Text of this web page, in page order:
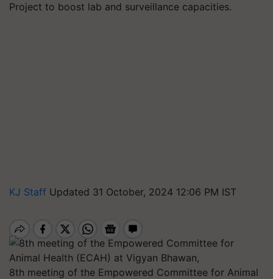
Project to boost lab and surveillance capacities.
KJ Staff Updated 31 October, 2024 12:06 PM IST
8th meeting of the Empowered Committee for Animal